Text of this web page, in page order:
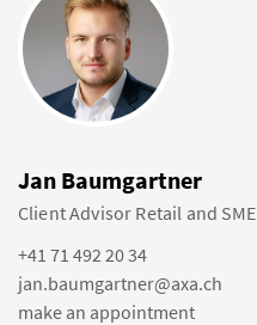
Jan Baumgartner
Client Advisor Retail and SME
+41 71 492 20 34
jan.baumgartner@axa.ch
make an appointment